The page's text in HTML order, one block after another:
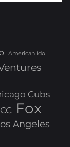
American Idol
Cubs
Fox
Angeles